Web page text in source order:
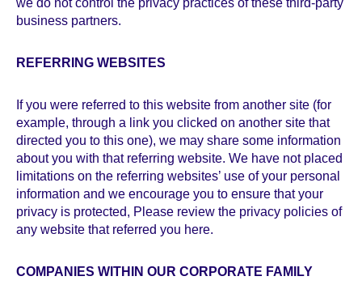
we do not control the privacy practices of these third-party
business partners.
REFERRING WEBSITES
If you were referred to this website from another site (for
example, through a link you clicked on another site that
directed you to this one), we may share some information
about you with that referring website. We have not placed
limitations on the referring websites’ use of your personal
information and we encourage you to ensure that your
privacy is protected, Please review the privacy policies of
any website that referred you here.
COMPANIES WITHIN OUR CORPORATE FAMILY